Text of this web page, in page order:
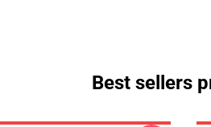
Best sellers